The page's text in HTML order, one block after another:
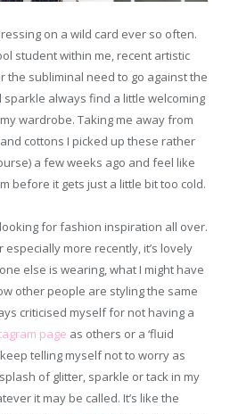
on a wild card ever so often.
student within me, recent artistic
the subliminal need to go against the
always find a little welcoming
wardrobe. Taking me away from
cottons I picked up these rather
a few weeks ago and feel like
before it gets just a little bit too cold.
for fashion inspiration all over.
more recently, it’s lovely
else is wearing, what I might have
other people are styling the same
criticised myself for not having a
page as others or a ‘fluid
telling myself not to worry as
of glitter, sparkle or tack in my
it may be called. It’s like the